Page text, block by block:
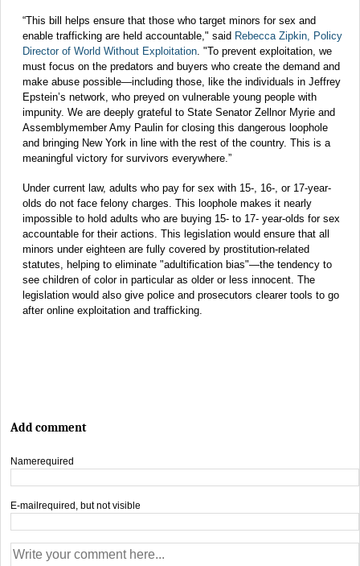
“This bill helps ensure that those who target minors for sex and
enable trafficking are held accountable," said Rebecca Zipkin, Policy
Director of World Without Exploitation . "To prevent exploitation, we
must focus on the predators and buyers who create the demand and
make abuse possible—including those, like the individuals in Jeffrey
Epstein’s network, who preyed on vulnerable young people with
impunity. We are deeply grateful to State Senator Zellnor Myrie and
Assemblymember Amy Paulin for closing this dangerous loophole
and bringing New York in line with the rest of the country. This is a
meaningful victory for survivors everywhere.”
Under current law, adults who pay for sex with 15-, 16-, or 17-year-
olds do not face felony charges. This loophole makes it nearly
impossible to hold adults who are buying 15- to 17- year-olds for sex
accountable for their actions. This legislation would ensure that all
minors under eighteen are fully covered by prostitution-related
statutes, helping to eliminate "adultification bias"—the tendency to
see children of color in particular as older or less innocent. The
legislation would also give police and prosecutors clearer tools to go
after online exploitation and trafficking.
Add comment
Namerequired
E-mail required, but not visible